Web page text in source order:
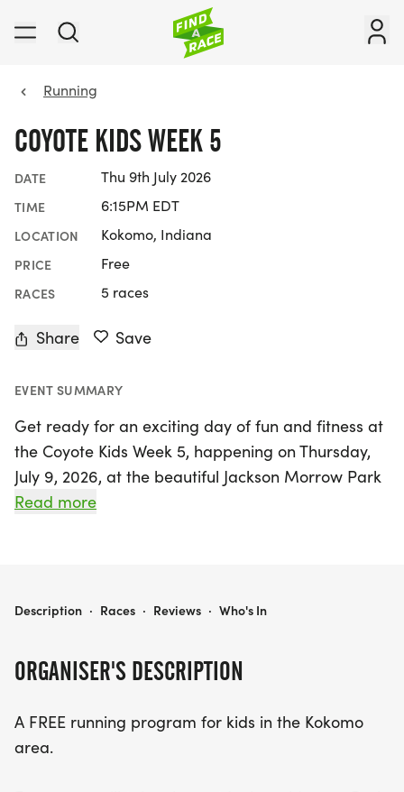
Running
COYOTE KIDS WEEK 5
DATE Thu 9th July 2026
TIME 6:15PM EDT
LOCATION Kokomo, Indiana
PRICE Free
RACES 5 races
Share Save
EVENT SUMMARY
Get ready for an exciting day of fun and fitness at
the Coyote Kids Week 5, happening on Thursday,
July 9, 2026, at the beautiful Jackson Morrow Park
in Kokomo, Howard! This vibrant event is part of a
to come early to avoid parking congestion, and
fun. If your children plan to run in the later races,
place every Thursday over six weeks, this is a
fantastic opportunity for kids of all ages to get
Read more
ORGANISER'S DESCRIPTION
A FREE running program for kids in the Kokomo
area.
COYOTE KIDS WEEK 5
Description · Races · Reviews · Who's In